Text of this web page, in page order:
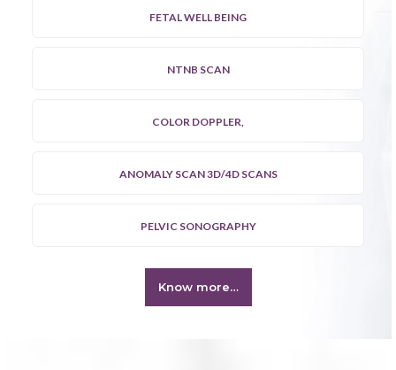
FETAL WELL BEING
NTNB SCAN
COLOR DOPPLER,
ANOMALY SCAN 3D/4D SCANS
PELVIC SONOGRAPHY
Know more…